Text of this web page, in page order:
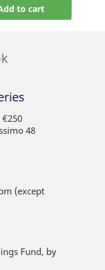
to cart
€250
48
(except
Fund, by